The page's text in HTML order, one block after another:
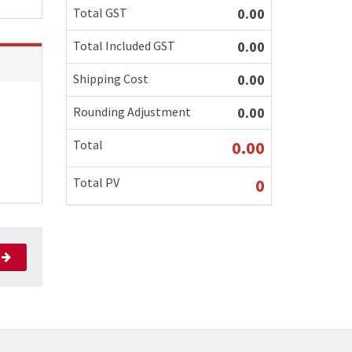
Total GST 0.00
Total Included GST 0.00
Shipping Cost 0.00
Rounding Adjustment 0.00
Total 0.00
Total PV 0